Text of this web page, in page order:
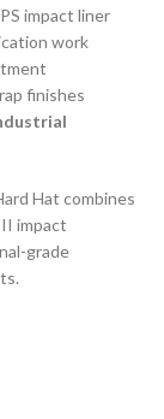
impact liner
work
finishes
Hat combines
impact
grade